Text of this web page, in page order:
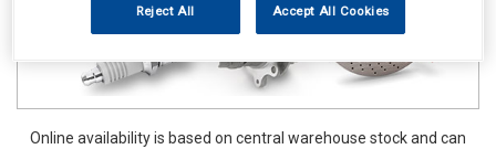
Online availability is based on central warehouse stock and can
Reject All Accept All Cookies